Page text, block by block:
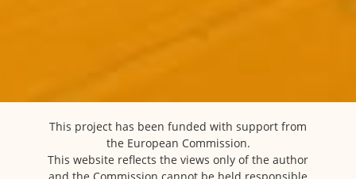
This project has been funded with support from
the European Commission.
This website reflects the views only of the author